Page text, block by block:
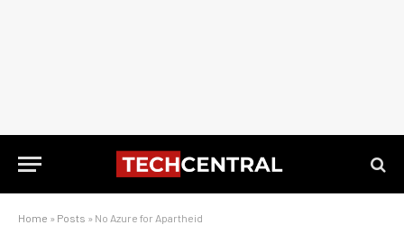
Home » Posts » No Azure for Apartheid